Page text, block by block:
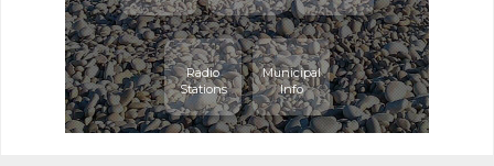
Radio
Stations
Municipal
Info